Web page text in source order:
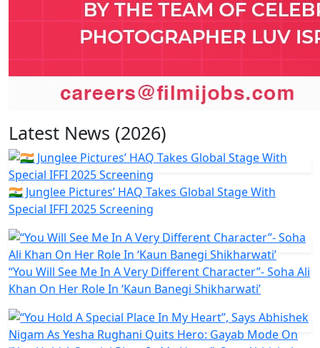
Latest News (2026)
🇮🇳 Junglee Pictures’ HAQ Takes Global Stage With
Special IFFI 2025 Screening
“You Will See Me In A Very Different Character”- Soha Ali
Khan On Her Role In ‘Kaun Banegi Shikharwati’